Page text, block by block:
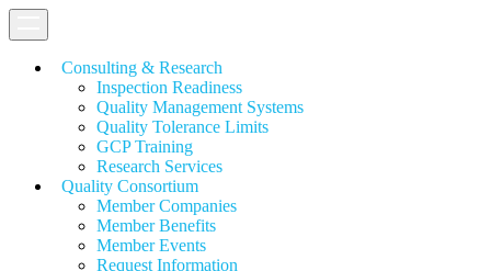
Consulting & Research
Inspection Readiness
Quality Management Systems
Quality Tolerance Limits
GCP Training
Research Services
Quality Consortium
Member Companies
Member Benefits
Member Events
Request Information